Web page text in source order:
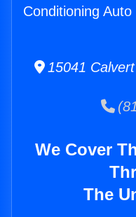
Conditioning
15041
We Cover
The